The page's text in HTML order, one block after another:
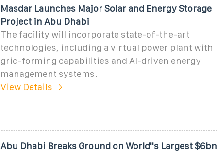
Masdar Launches Major Solar and Energy Storage
Project in Abu Dhabi
The facility will incorporate state-of-the-art
technologies, including a virtual power plant with
grid-forming capabilities and AI-driven energy
management systems.
View Details
Abu Dhabi Breaks Ground on World''s Largest $6bn